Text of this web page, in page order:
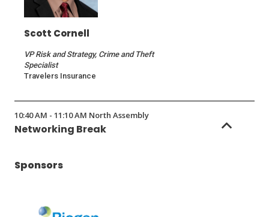
Scott Cornell
VP Risk and Strategy, Crime and Theft
Specialist
Travelers Insurance
10:40 AM - 11:10 AM North Assembly
Networking Break
Sponsors